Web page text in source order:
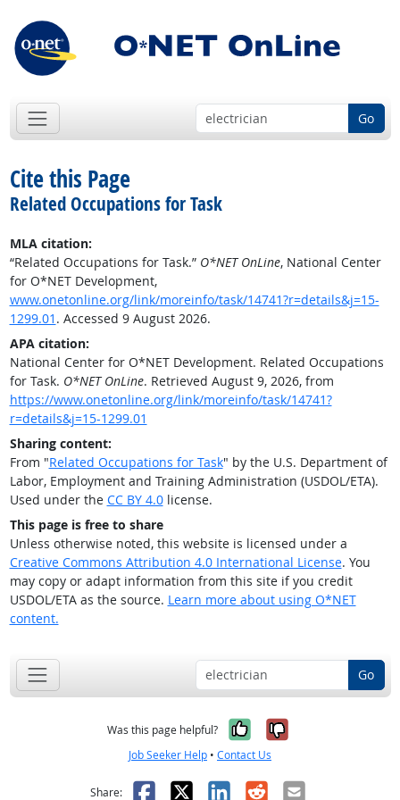
Go
Cite this Page
Related Occupations for Task
MLA citation:
“Related Occupations for Task.” O*NET OnLine, National Center
for O*NET Development,
www.onetonline.org/link/moreinfo/task/14741?r=details&j=15-
1299.01 . Accessed 9 August 2026.
APA citation:
National Center for O*NET Development. Related Occupations
for Task. O*NET OnLine. Retrieved August 9, 2026, from
https://www.onetonline.org/link/moreinfo/task/14741?
r=details&j=15-1299.01
Sharing content:
From "Related Occupations for Task" by the U.S. Department of
Labor, Employment and Training Administration (USDOL/ETA).
Used under the CC BY 4.0license.
This page is free to share
Unless otherwise noted, this website is licensed under a
Creative Commons Attribution 4.0 International License. You
may copy or adapt information from this site if you credit
USDOL/ETA as the source. Learn more about using O*NET
content.
Go
Was this page helpful? Yes, it was
No, it was
Job Seeker Help • Contact Us
Share: Facebook
X LinkedIn
RedditEmail